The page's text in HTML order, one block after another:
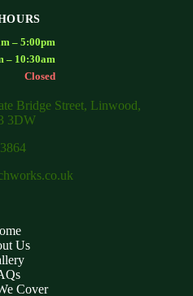
– 5:00pm
– 10:30am
Closed
Bridge Street, Linwood,
3DW
Us
Cover